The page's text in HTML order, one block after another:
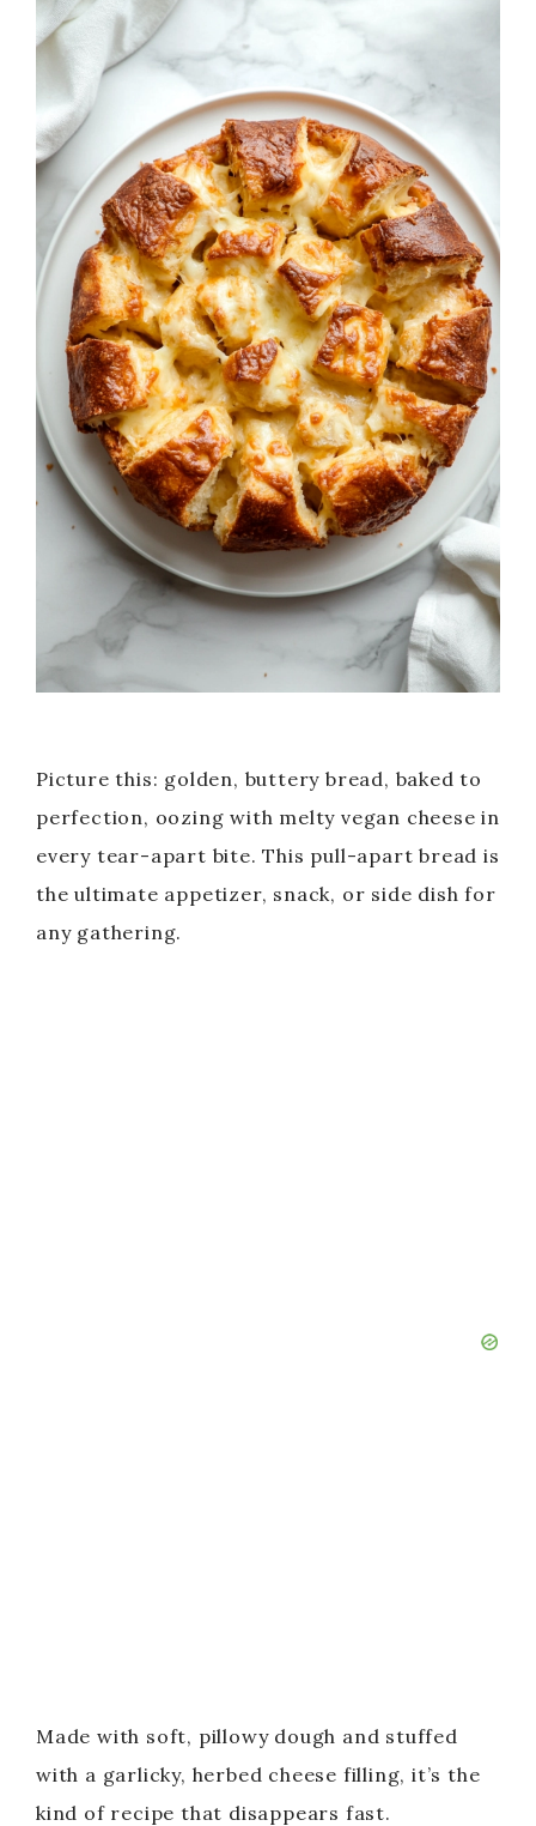
Picture this: golden, buttery bread, baked to
perfection, oozing with melty vegan cheese in
every tear-apart bite. This pull-apart bread is
the ultimate appetizer, snack, or side dish for
any gathering.
Made with soft, pillowy dough and stuffed
with a garlicky, herbed cheese filling, it’s the
kind of recipe that disappears fast.